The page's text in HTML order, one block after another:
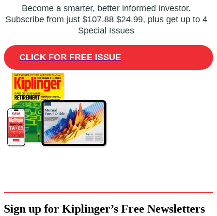
Become a smarter, better informed investor.
Subscribe from just$107.88$24.99, plus get up to 4
Special Issues
CLICK FOR FREE ISSUE
Sign up for Kiplinger’s Free Newsletters